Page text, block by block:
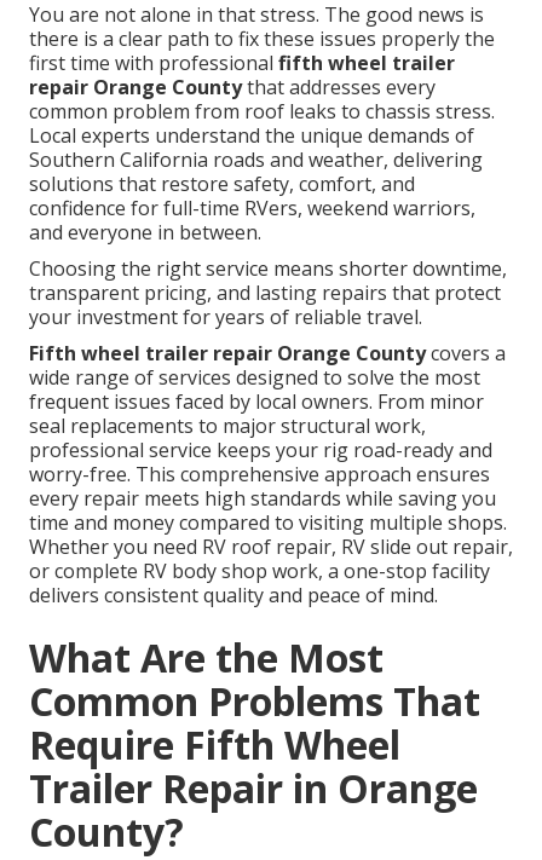
You are not alone in that stress. The good news is
there is a clear path to fix these issues properly the
first time with professional fifth wheel trailer
repair Orange Countythat addresses every
common problem from roof leaks to chassis stress.
Local experts understand the unique demands of
Southern California roads and weather, delivering
solutions that restore safety, comfort, and
confidence for full-time RVers, weekend warriors,
and everyone in between.
Choosing the right service means shorter downtime,
transparent pricing, and lasting repairs that protect
your investment for years of reliable travel.
Fifth wheel trailer repair Orange Countycovers a
wide range of services designed to solve the most
frequent issues faced by local owners. From minor
seal replacements to major structural work,
professional service keeps your rig road-ready and
worry-free. This comprehensive approach ensures
every repair meets high standards while saving you
time and money compared to visiting multiple shops.
Whether you need RV roof repair, RV slide out repair,
or complete RV body shop work, a one-stop facility
delivers consistent quality and peace of mind.
What Are the Most
Common Problems That
Require Fifth Wheel
Trailer Repair in Orange
County?